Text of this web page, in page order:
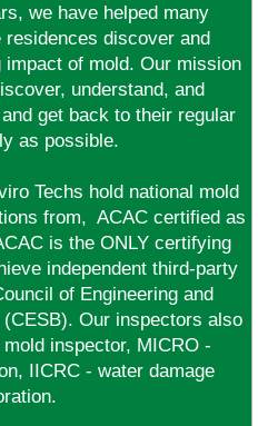
we have helped many
discover and
impact of mold. Our mission
understand, and
get back to their regular
as possible.
Techs hold national mold
from, ACAC certified as
is the ONLY certifying
independent third-party
of Engineering and
Our inspectors also
inspector, MICRO -
IICRC - water damage